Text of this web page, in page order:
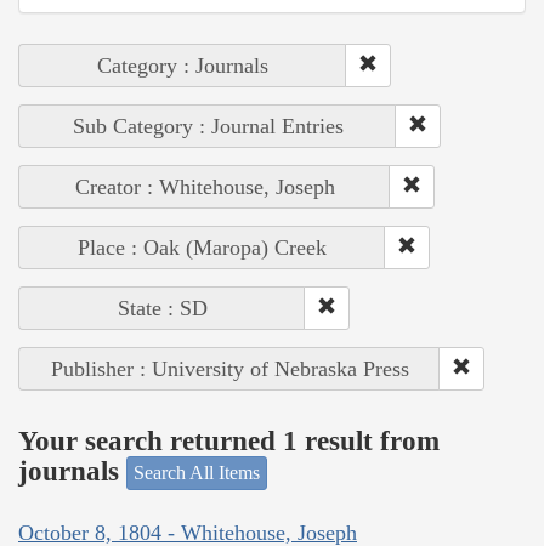
Category : Journals
Sub Category : Journal Entries
Creator : Whitehouse, Joseph
Place : Oak (Maropa) Creek
State : SD
Publisher : University of Nebraska Press
Your search returned 1 result from
journals
Search All Items
October 8, 1804 - Whitehouse, Joseph